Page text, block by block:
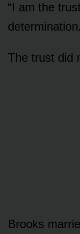
“I am the
The trust did
Brooks